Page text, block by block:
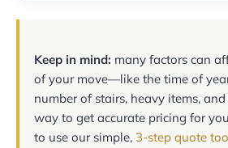
Keep in mind: many factors can
of your move—like the time of
number of stairs, heavy items,
way to get accurate pricing for
to use our simple, 3-step quote